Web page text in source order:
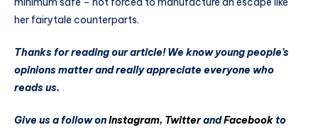
her fairytale counterparts.
Thanks for reading our article! We know young people’s
opinions matter and really appreciate everyone who
reads us.
Give us a follow onInstagram, TwitterandFacebook to